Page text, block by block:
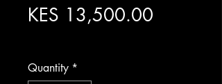
KES 13,500.00
Quantity *